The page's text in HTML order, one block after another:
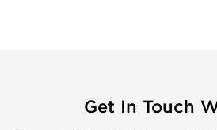
Get In Touch